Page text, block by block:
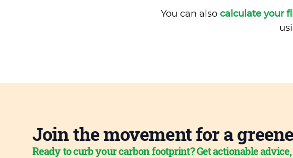
You can also calculate your
Join the movement for a
Ready to curb your carbon footprint? Get actionable